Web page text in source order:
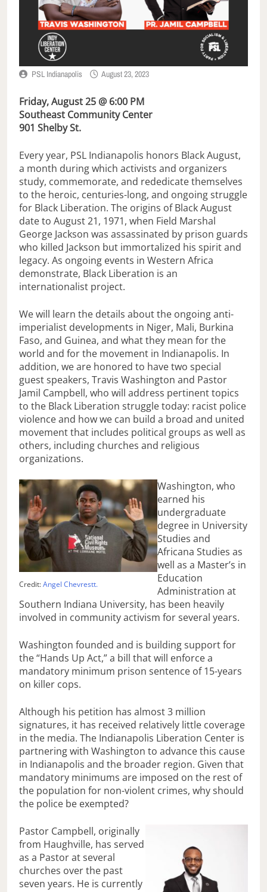
PSL Indianapolis August 23, 2023
Friday, August 25 @ 6:00 PM
Southeast Community Center
901 Shelby St.
Every year, PSL Indianapolis honors Black August,
a month during which activists and organizers
study, commemorate, and rededicate themselves
to the heroic, centuries-long, and ongoing struggle
for Black Liberation. The origins of Black August
date to August 21, 1971, when Field Marshal
George Jackson was assassinated by prison guards
who killed Jackson but immortalized his spirit and
legacy. As ongoing events in Western Africa
demonstrate, Black Liberation is an
internationalist project.
We will learn the details about the ongoing anti-
imperialist developments in Niger, Mali, Burkina
Faso, and Guinea, and what they mean for the
world and for the movement in Indianapolis. In
addition, we are honored to have two special
guest speakers, Travis Washington and Pastor
Jamil Campbell, who will address pertinent topics
to the Black Liberation struggle today: racist police
violence and how we can build a broad and united
movement that includes political groups as well as
others, including churches and religious
organizations.
Credit:Angel Chevrestt.
Washington, who
earned his
undergraduate
degree in University
Studies and
Africana Studies as
well as a Master’s in
Education
Administration at
Southern Indiana University, has been heavily
involved in community activism for several years.
Washington founded and is building support for
the “Hands Up Act,” a bill that will enforce a
mandatory minimum prison sentence of 15-years
on killer cops.
Although his petition has almost 3 million
signatures, it has received relatively little coverage
in the media. The Indianapolis Liberation Center is
partnering with Washington to advance this cause
in Indianapolis and the broader region. Given that
mandatory minimums are imposed on the rest of
the population for non-violent crimes, why should
the police be exempted?
Pastor Campbell, originally
from Haughville, has served
as a Pastor at several
churches over the past
seven years. He is currently